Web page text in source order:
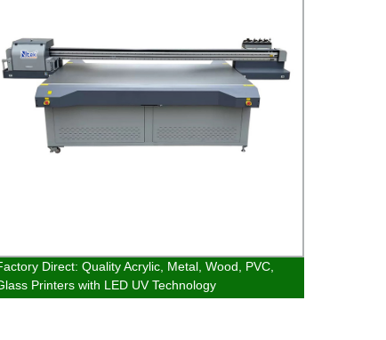
Direct: Quality Acrylic, Metal, Wood, PVC,
Printers with LED UV Technology